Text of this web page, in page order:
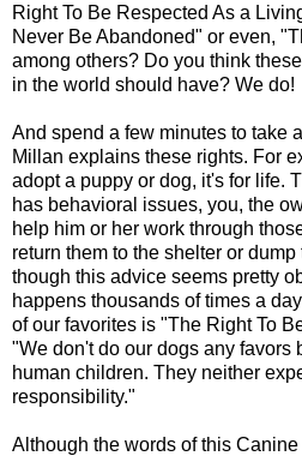
Right To Be Respected As a
Never Be Abandoned" or even,
among others? Do you think
in the world should have? We do!
And spend a few minutes to take
Millan explains these rights. For
adopt a puppy or dog, it's for life.
has behavioral issues, you, the
help him or her work through
return them to the shelter or
though this advice seems pretty
happens thousands of times a
of our favorites is "The Right To
"We don't do our dogs any favors
human children. They neither
responsibility."
Although the words of this